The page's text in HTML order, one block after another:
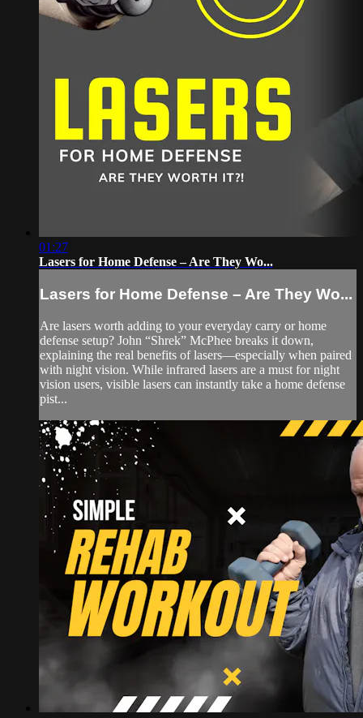
01:27
Lasers for Home Defense – Are They Wo...
Lasers for Home Defense – Are They Wo...
Are lasers worth adding to your everyday carry or home
defense setup? John “Shrek” McPhee breaks it down,
explaining the real benefits of lasers—especially when paired
with night vision. While infrared lasers are a must for night
vision users, visible lasers can instantly take a home defense
pist...